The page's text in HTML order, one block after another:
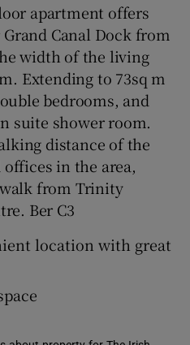
apartment offers
Canal Dock from
width of the living
Extending to 73sq m
bedrooms, and
suite shower room.
distance of the
in the area,
from Trinity
Ber C3
location with great